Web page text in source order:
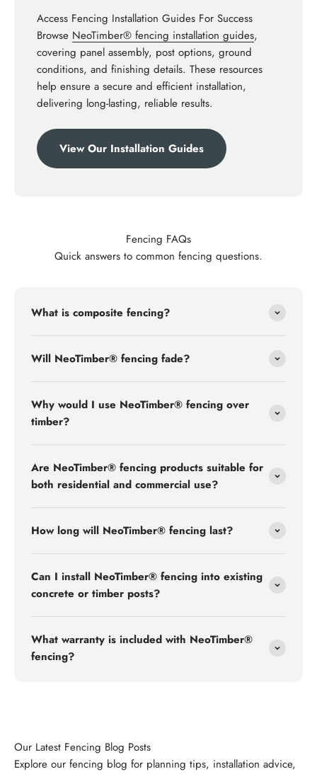
Access Fencing Installation Guides For Success
Browse NeoTimber® fencing installation guides,
covering panel assembly, post options, ground
conditions, and finishing details. These resources
help ensure a secure and efficient installation,
delivering long-lasting, reliable results.
View Our Installation Guides
Fencing FAQs
Quick answers to common fencing questions.
What is composite fencing?
Will NeoTimber® fencing fade?
Why would I use NeoTimber® fencing over
timber?
Are NeoTimber® fencing products suitable for
both residential and commercial use?
How long will NeoTimber® fencing last?
Can I install NeoTimber® fencing into existing
concrete or timber posts?
What warranty is included with NeoTimber®
fencing?
Explore our fencing blog for planning tips, installation advice,